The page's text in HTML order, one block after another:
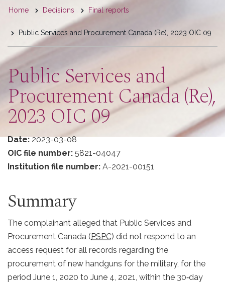
You
are
here
Home Decisions Final reports
Public Services and Procurement Canada (Re), 2023 OIC 09
Public Services and
Procurement Canada (Re),
2023 OIC 09
Date:2023-03-08
OIC file number: 5821-04047
Institution file number: A-2021-00151
Summary
The complainant alleged that Public Services and
Procurement Canada (PSPC) did not respond to an
access request for all records regarding the
procurement of new handguns for the military, for the
period June 1, 2020 to June 4, 2021, within the 30‐day